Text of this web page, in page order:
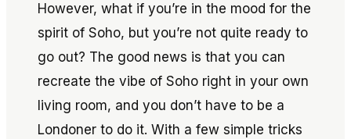
However, what if you’re in the mood for the
spirit of Soho, but you’re not quite ready to
go out? The good news is that you can
recreate the vibe of Soho right in your own
living room, and you don’t have to be a
Londoner to do it. With a few simple tricks